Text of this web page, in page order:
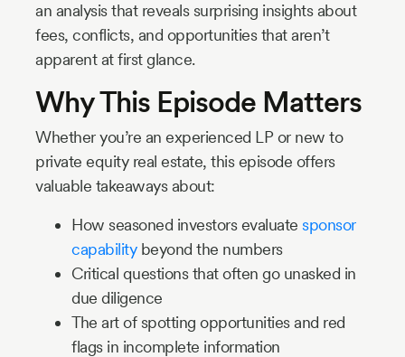
an analysis that reveals surprising insights about
fees, conflicts, and opportunities that aren’t
apparent at first glance.
Why This Episode Matters
Whether you’re an experienced LP or new to
private equity real estate, this episode offers
valuable takeaways about:
How seasoned investors evaluate sponsor
capabilitybeyond the numbers
Critical questions that often go unasked in
due diligence
The art of spotting opportunities and red
flags in incomplete information